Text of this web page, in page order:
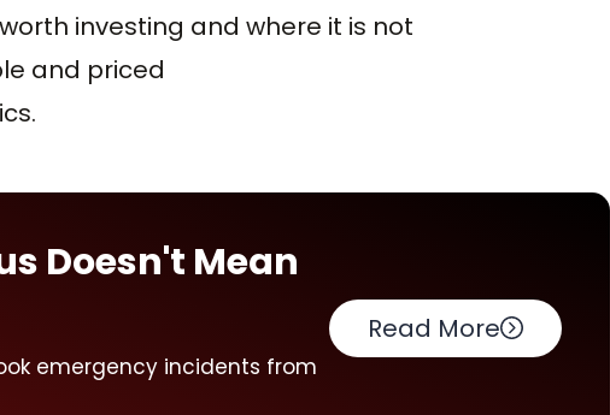
investing and where it is not
and priced
Doesn't Mean
emergency incidents from
Read More